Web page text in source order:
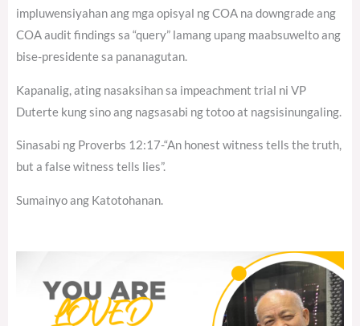
impluwensiyahan ang mga opisyal ng COA na downgrade ang
COA audit findings sa “query” lamang upang maabsuwelto ang
bise-presidente sa pananagutan.
Kapanalig, ating nasaksihan sa impeachment trial ni VP
Duterte kung sino ang nagsasabi ng totoo at nagsisinungaling.
Sinasabi ng Proverbs 12:17-“An honest witness tells the truth,
but a false witness tells lies”.
Sumainyo ang Katotohanan.